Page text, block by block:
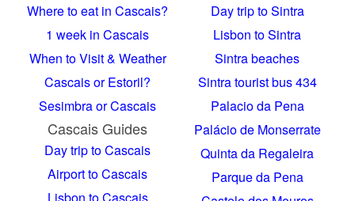
Where to eat in Cascais?
1 week in Cascais
When to Visit & Weather
Cascais or Estoril?
Sesimbra or Cascais
Cascais Guides
Day trip to Cascais
Airport to Cascais
Lisbon to Cascais
Day trip to Sintra
Lisbon to Sintra
Sintra beaches
Sintra tourist bus 434
Palacio da Pena
Palácio de Monserrate
Quinta da Regaleira
Parque da Pena